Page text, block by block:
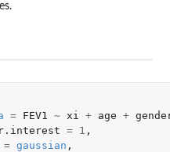
= FEV1 ~ xi + age +
= 1 ,
= gaussian ,